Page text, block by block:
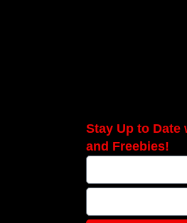
Stay Up to Date
and Freebies!